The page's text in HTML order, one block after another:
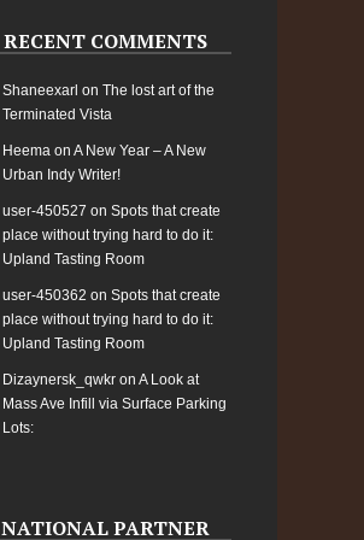
RECENT COMMENTS
Shaneexarl on The lost art of the
Terminated Vista
Heema on A New Year – A New
Urban Indy Writer!
user-450527 on Spots that create
place without trying hard to do it:
Upland Tasting Room
user-450362 on Spots that create
place without trying hard to do it:
Upland Tasting Room
Dizaynersk_qwkr on A Look at
Mass Ave Infill via Surface Parking
Lots:
NATIONAL PARTNER